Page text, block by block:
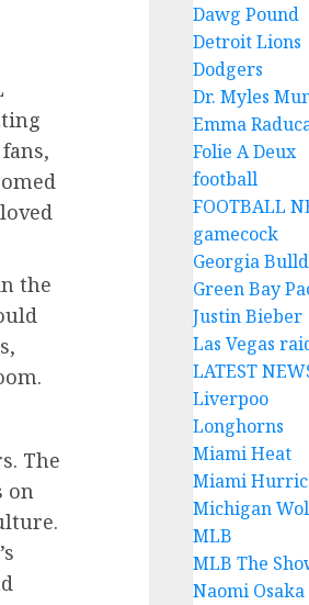
the
The
on
Dawg Pound
Detroit Lions
Dodgers
Dr. Myles
Emma
Folie A Deux
football
FOOTBALL
gamecock
Georgia
Green Bay
Justin Bieber
Las Vegas
LATEST
Liverpoo
Longhorns
Miami Heat
Miami
Michigan
MLB
MLB The
Naomi Osaka